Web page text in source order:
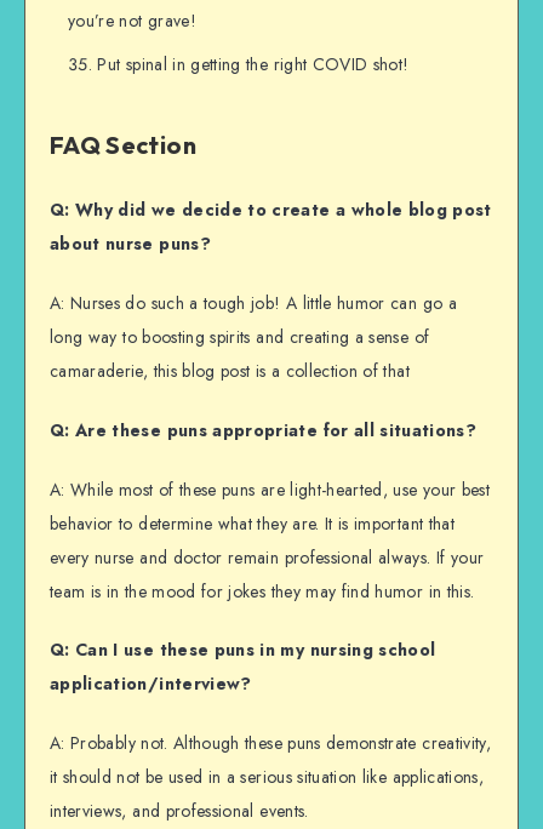
you’re not grave!
Put spinal in getting the right COVID shot!
FAQ Section
Q: Why did we decide to create a whole blog post
about nurse puns?
A: Nurses do such a tough job! A little humor can go a
long way to boosting spirits and creating a sense of
camaraderie, this blog post is a collection of that
Q: Are these puns appropriate for all situations?
A: While most of these puns are light-hearted, use your best
behavior to determine what they are. It is important that
every nurse and doctor remain professional always. If your
team is in the mood for jokes they may find humor in this.
Q: Can I use these puns in my nursing school
application/interview?
A: Probably not. Although these puns demonstrate creativity,
it should not be used in a serious situation like applications,
interviews, and professional events.